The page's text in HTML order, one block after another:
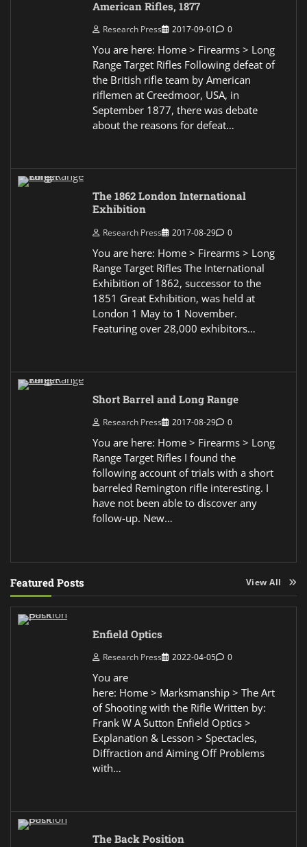
American Rifles, 1877
Research Press 2017-09-01 0
You are here: Home > Firearms > Long
Range Target Rifles Following defeat of
the British rifle team by American
riflemen at Creedmoor, USA, in
September 1877, there was debate
about the reasons for defeat…
The 1862 London International
Exhibition
Research Press 2017-08-29 0
You are here: Home > Firearms > Long
Range Target Rifles The International
Exhibition of 1862, successor to the
1851 Great Exhibition, was held at
London 1 May to 1 November.
Featuring over 28,000 exhibitors…
Short Barrel and Long Range
Research Press 2017-08-29 0
You are here: Home > Firearms > Long
Range Target Rifles I found the
following account of trials with a short
barreled Remington rifle interesting. I
have not been able to discover any
follow-up. New…
Featured Posts View All
Enfield Optics
Research Press 2022-04-05 0
You are
here: Home > Marksmanship > The Art
of Shooting with the Rifle Written by:
Frank W A Sutton Enfield Optics >
Explanation & Lesson > Spectacles,
Diffraction and Aiming Off Problems
with…
The Back Position